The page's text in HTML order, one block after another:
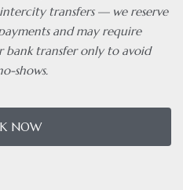
transfers — we reserve
and may require
transfer only to avoid
shows.
NOW